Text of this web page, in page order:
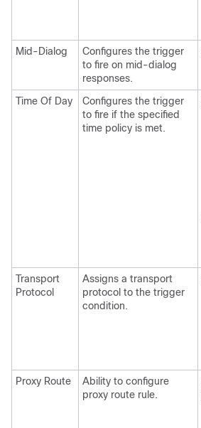
Mid-Dialog
Configures the trigger
to fire on mid-dialog
responses.
Time Of Day
Configures the trigger
to fire if the specified
time policy is met.
Transport
Protocol
Assigns a transport
protocol to the trigger
condition.
Proxy Route
Ability to configure
proxy route rule.